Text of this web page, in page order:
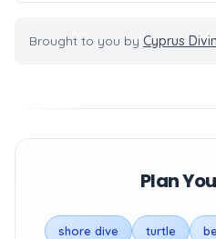
Brought to you by Cyprus
Plan
shore dive turtle